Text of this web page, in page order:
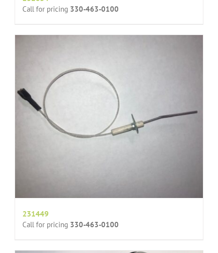
Call for pricing 330-463-0100
231449
Call for pricing 330-463-0100